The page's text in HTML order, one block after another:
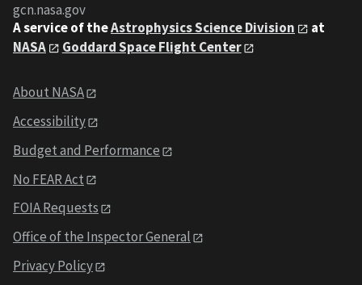
gcn.nasa.gov
A service of theAstrophysics Science Division
at
NASA
Goddard Space Flight Center
About NASA
Accessibility
Budget and Performance
No FEAR Act
FOIA Requests
Office of the Inspector General
Privacy Policy